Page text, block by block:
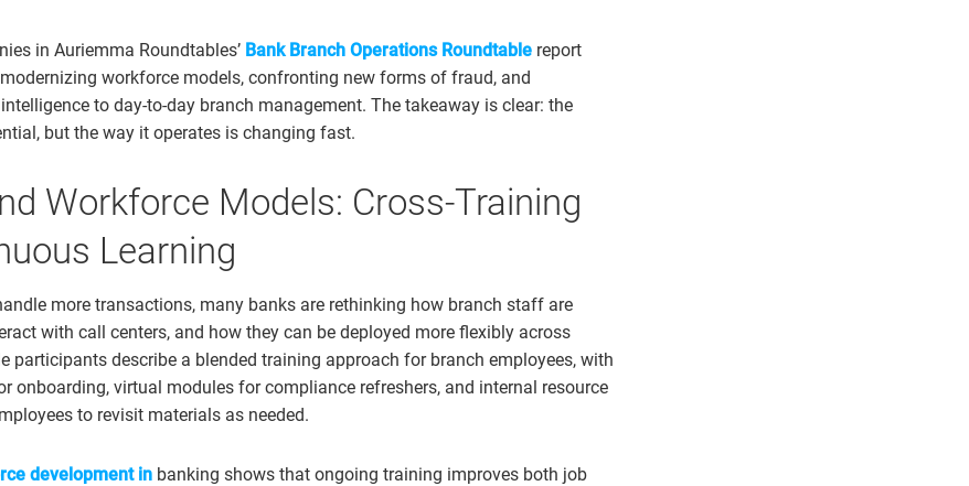
in Auriemma Roundtables’ Bank Branch Operations Roundtable report
workforce models, confronting new forms of fraud, and
to day-to-day branch management. The takeaway is clear: the
but the way it operates is changing fast.
Workforce Models: Cross-Training
Learning
more transactions, many banks are rethinking how branch staff are
with call centers, and how they can be deployed more flexibly across
participants describe a blended training approach for branch employees, with
onboarding, virtual modules for compliance refreshers, and internal resource
to revisit materials as needed.
development in banking shows that ongoing training improves both job